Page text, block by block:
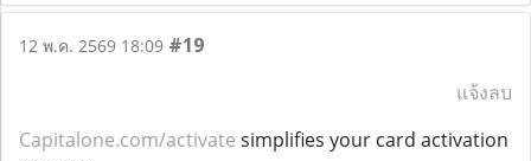
12 พ.ค. 2569 18:09 #19
แจ้งลบ
Capitalone.com/activate simplifies your card activation